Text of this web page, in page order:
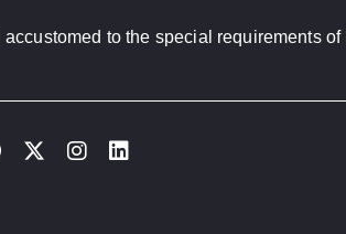
to the special requirements